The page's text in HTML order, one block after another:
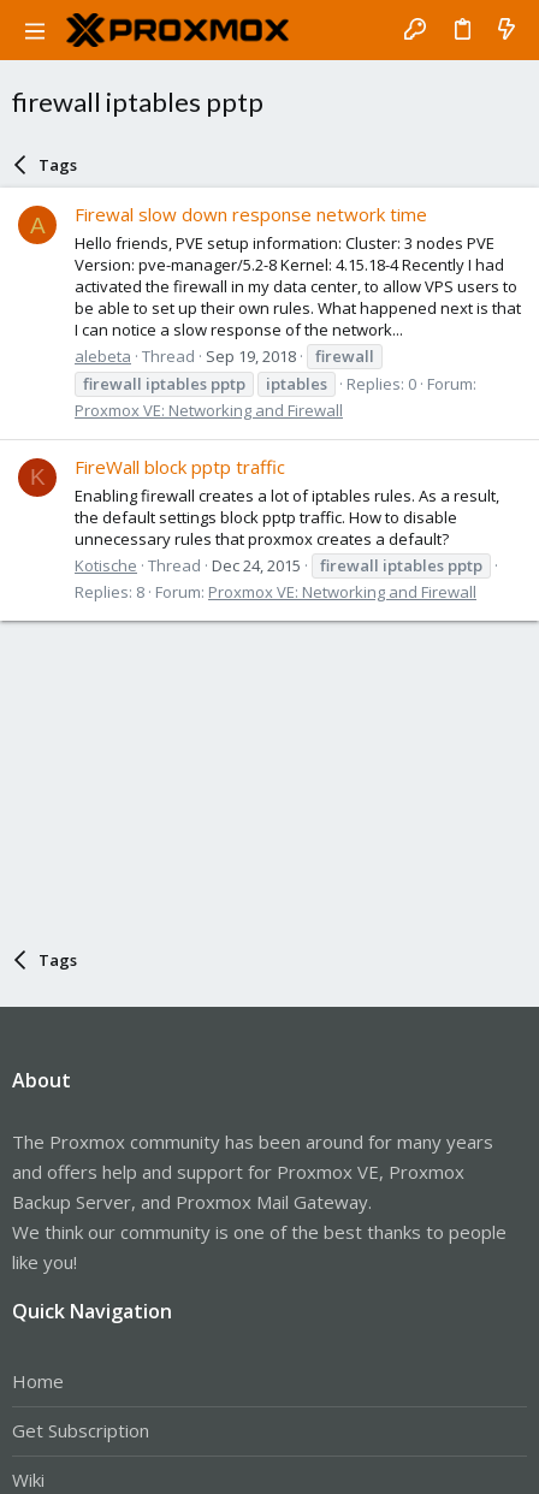
firewall iptables pptp
Tags
A Firewal slow down response network time
Hello friends, PVE setup information: Cluster: 3 nodes PVE
Version: pve-manager/5.2-8 Kernel: 4.15.18-4 Recently I had
activated the firewall in my data center, to allow VPS users to
be able to set up their own rules. What happened next is that
I can notice a slow response of the network...
alebeta Thread Sep 19, 2018
firewall
firewall iptables pptp iptables Replies: 0 Forum:
Proxmox VE: Networking and Firewall
K FireWall block pptp traffic
Enabling firewall creates a lot of iptables rules. As a result,
the default settings block pptp traffic. How to disable
unnecessary rules that proxmox creates a default?
Kotische Thread Dec 24, 2015 firewall iptables pptp
Replies: 8 Forum: Proxmox VE: Networking and Firewall
Tags
About
The Proxmox community has been around for many years
and offers help and support for Proxmox VE, Proxmox
Backup Server, and Proxmox Mail Gateway.
We think our community is one of the best thanks to people
like you!
Quick Navigation
Home
Get Subscription
Wiki